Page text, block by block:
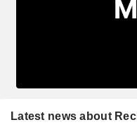
Latest news about